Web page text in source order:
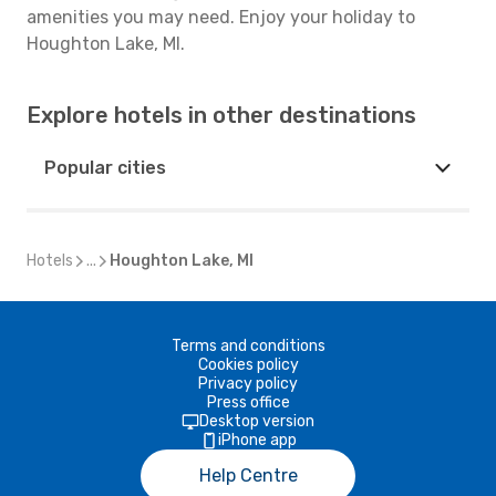
amenities you may need. Enjoy your holiday to
Houghton Lake, MI.
Explore hotels in other destinations
Popular cities
Hotels ... Houghton Lake, MI
Terms and conditions
Cookies policy
Privacy policy
Press office
Desktop version
iPhone app
Help Centre